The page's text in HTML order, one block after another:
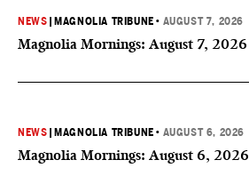
NEWS MAGNOLIA TRIBUNE • AUGUST 7, 2026
Magnolia Mornings: August 7, 2026
NEWS MAGNOLIA TRIBUNE • AUGUST 6, 2026
Magnolia Mornings: August 6, 2026